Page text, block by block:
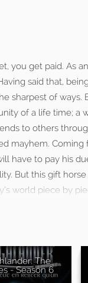
you get paid. As
said that,
sharpest of ways.
of a life time; a
to others
mayhem. Coming
have to pay his
But this gift
world piece by
The
- Season 6